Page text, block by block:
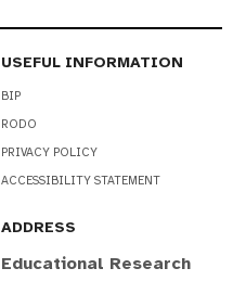
USEFUL INFORMATION
BIP
RODO
PRIVACY POLICY
ACCESSIBILITY STATEMENT
ADDRESS
Educational Research